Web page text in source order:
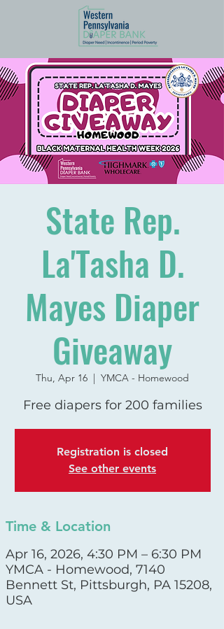
State Rep.
La'Tasha D.
Mayes Diaper
Giveaway
Thu, Apr 16
  |
YMCA - Homewood
Free diapers for 200 families
Registration is closed
See other events
Time & Location
Apr 16, 2026, 4:30 PM – 6:30 PM
YMCA - Homewood, 7140
Bennett St, Pittsburgh, PA 15208,
USA